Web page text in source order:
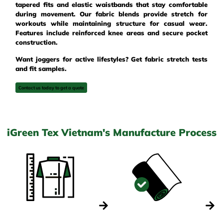
tapered fits and elastic waistbands that stay comfortable
during movement. Our fabric blends provide stretch for
workouts while maintaining structure for casual wear.
Features include reinforced knee areas and secure pocket
construction.
Want joggers for active lifestyles? Get fabric stretch tests
and fit samples.
Contact us today to get a quote
iGreen Tex Vietnam's Manufacture Process